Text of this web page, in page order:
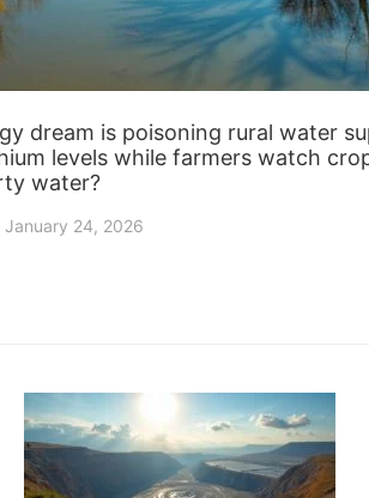
dream is poisoning rural water
levels while farmers watch
water?
January 24, 2026